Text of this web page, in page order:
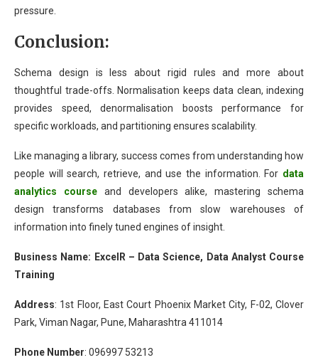
pressure.
Conclusion:
Schema design is less about rigid rules and more about
thoughtful trade-offs. Normalisation keeps data clean, indexing
provides speed, denormalisation boosts performance for
specific workloads, and partitioning ensures scalability.
Like managing a library, success comes from understanding how
people will search, retrieve, and use the information. For data
analytics course
and developers alike, mastering schema
design transforms databases from slow warehouses of
information into finely tuned engines of insight.
Business Name: ExcelR – Data Science, Data Analyst Course
Training
Address: 1st Floor, East Court Phoenix Market City, F-02, Clover
Park, Viman Nagar, Pune, Maharashtra 411014
Phone Number: 096997 53213